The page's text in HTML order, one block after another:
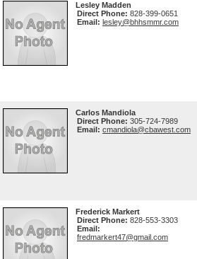
Lesley Madden
Direct Phone: 828-399-0651
Email: lesley@bhhsmmr.com
Carlos Mandiola
Direct Phone: 305-724-7989
Email: cmandiola@cbawest.com
Frederick Markert
Direct Phone: 828-553-3303
Email:
fredmarkert47@gmail.com